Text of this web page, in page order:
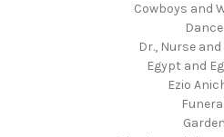
Cowboys and
Dance
Dr., Nurse
Egypt and
Ezio
Garden